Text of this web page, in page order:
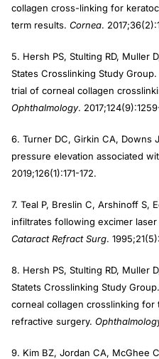
collagen cross-linking for
term results. Cornea.
5. Hersh PS, Stulting RD, Muller
States Crosslinking Study
trial of corneal collagen
Ophthalmology.
6. Turner DC, Girkin CA, Downs
pressure elevation associated
2019;126(1):171-172.
7. Teal P, Breslin C, Arshinoff S,
infiltrates following excimer
Cataract Refract Surg.
8. Hersh PS, Stulting RD, Muller
Statets Crosslinking Study
corneal collagen crosslinking
refractive surgery.
9. Kim BZ, Jordan CA, McGhee